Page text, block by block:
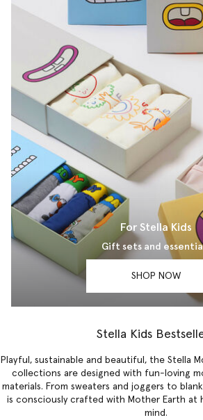
For Stella Kids
Gift sets and
SHOP NOW
Stella Kids
Playful, sustainable and beautiful, the Stella
collections are designed with fun-loving
materials. From sweaters and joggers to
is consciously crafted with Mother Earth at
mind.